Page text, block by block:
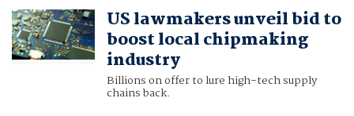
US lawmakers unveil bid to
boost local chipmaking
industry
Billions on offer to lure high-tech supply
chains back.